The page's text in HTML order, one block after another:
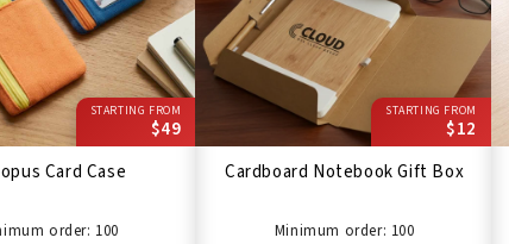
STARTING FROM
$49
Card Case
order: 100
STARTING FROM
$12
Cardboard Notebook Gift Box
Minimum order: 100